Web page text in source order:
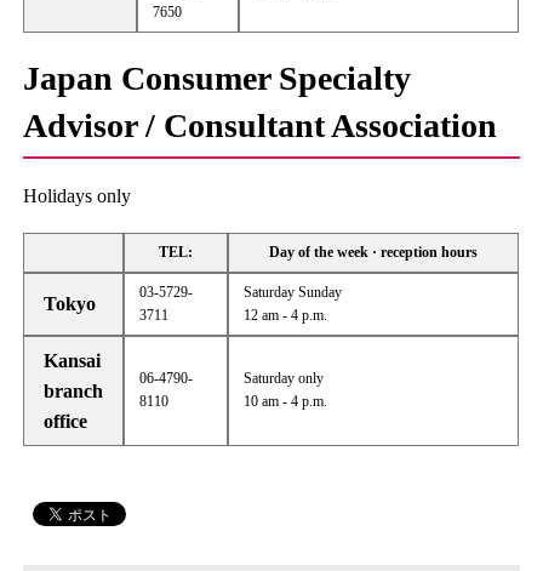
7650
Japan Consumer Specialty
Advisor / Consultant Association
Holidays only
TEL: Day of the week · reception hours
Tokyo
03-5729-
3711
Saturday Sunday
12 am - 4 p.m.
Kansai
branch
office
06-4790-
8110
Saturday only
10 am - 4 p.m.